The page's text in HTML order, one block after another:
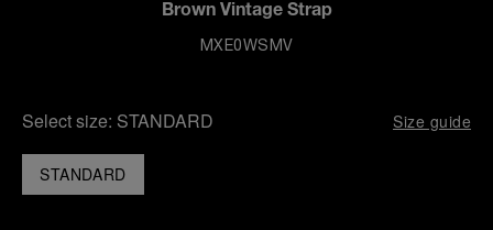
Brown Vintage Strap
MXE0WSMV
Select size: STANDARD Size guide
STANDARD